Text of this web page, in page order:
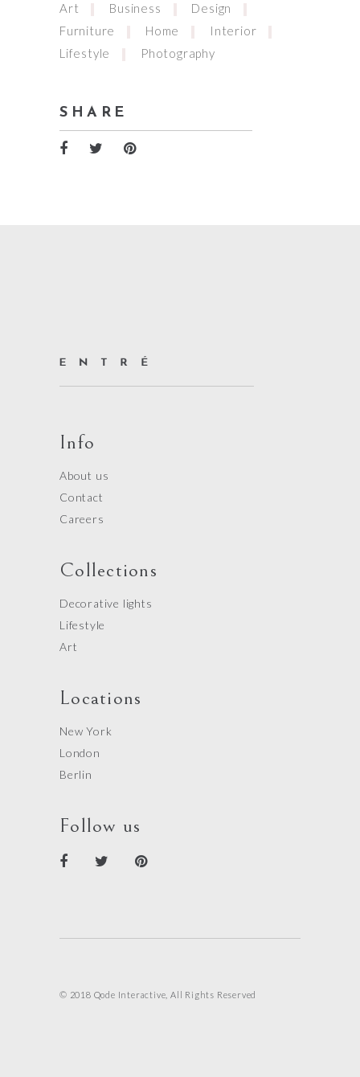
Art Business
Design
Furniture
Home
Interior
Lifestyle
Photography
SHARE
Info
About us
Contact
Careers
Collections
Decorative lights
Lifestyle
Art
Locations
New York
London
Berlin
Follow us
© 2018 Qode Interactive, All Rights Reserved